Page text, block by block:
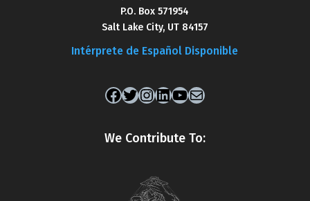
P.O. Box 571954
Salt Lake City, UT 84157
Intérprete de Español Disponible
Facebook
Twitter
Instagram
LinkedIn
YouTube
Mail
We Contribute To: